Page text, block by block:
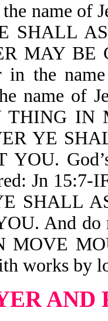
name of
SHALL
MAY BE
in the
name of
THING
YE
Jn
SHALL
And
MOVE
works by